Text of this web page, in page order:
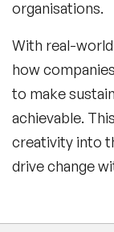
organisations.
With real-
how
to make
achievable.
creativity into
drive change